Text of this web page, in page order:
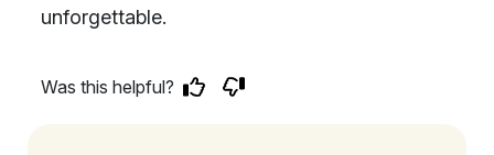
unforgettable.
Was this helpful?